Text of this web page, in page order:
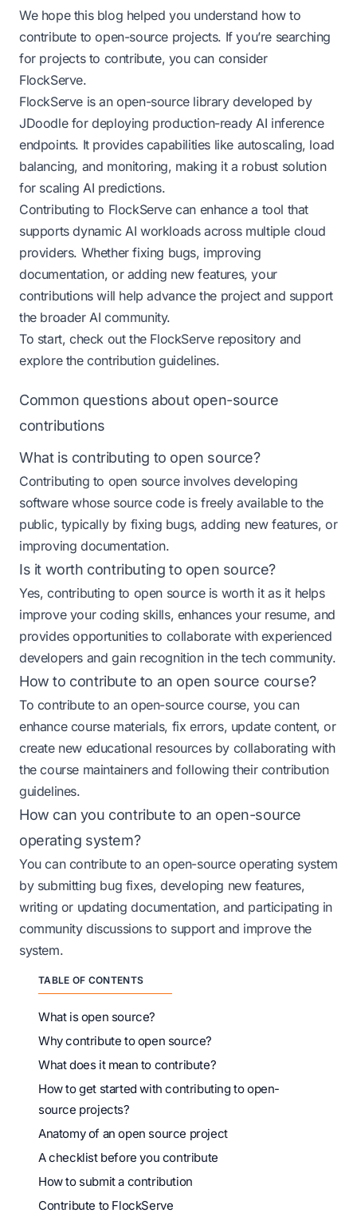
TABLE OF CONTENTS
What is open source?
Why contribute to open source?
What does it mean to contribute?
How to get started with contributing to open-
source projects?
Anatomy of an open source project
A checklist before you contribute
How to submit a contribution
Contribute to FlockServe
We hope this blog helped you understand how to
contribute to open-source projects. If you’re searching
for projects to contribute, you can consider
FlockServe.
FlockServe is an open-source library developed by
JDoodle for deploying production-ready AI inference
endpoints. It provides capabilities like autoscaling, load
balancing, and monitoring, making it a robust solution
for scaling AI predictions.
Contributing to FlockServe can enhance a tool that
supports dynamic AI workloads across multiple cloud
providers. Whether fixing bugs, improving
documentation, or adding new features, your
contributions will help advance the project and support
the broader AI community.
To start, check out the FlockServe repository and
explore the contribution guidelines.
Common questions about open-source
contributions
What is contributing to open source?
Contributing to open source involves developing
software whose source code is freely available to the
public, typically by fixing bugs, adding new features, or
improving documentation.
Is it worth contributing to open source?
Yes, contributing to open source is worth it as it helps
improve your coding skills, enhances your resume, and
provides opportunities to collaborate with experienced
developers and gain recognition in the tech community.
How to contribute to an open source course?
To contribute to an open-source course, you can
enhance course materials, fix errors, update content, or
create new educational resources by collaborating with
the course maintainers and following their contribution
guidelines.
How can you contribute to an open-source
operating system?
You can contribute to an open-source operating system
by submitting bug fixes, developing new features,
writing or updating documentation, and participating in
community discussions to support and improve the
system.